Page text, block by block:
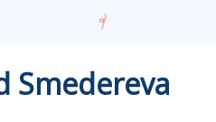
Smedereva